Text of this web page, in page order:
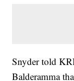
Snyder told
Balderamma